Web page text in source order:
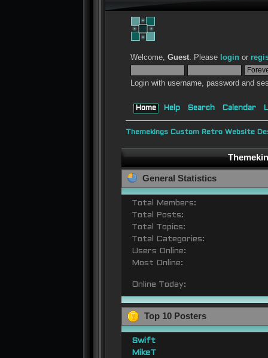
Welcome,Guest. Please login or
Login with username, password and
Home Help Search Calendar
Themekings Custom Retro Website
General Statistics
Total Members:
Total Posts:
Total Topics:
Total Categories:
Users Online:
Most Online:
Online Today:
Top 10 Posters
Swift
MikeT